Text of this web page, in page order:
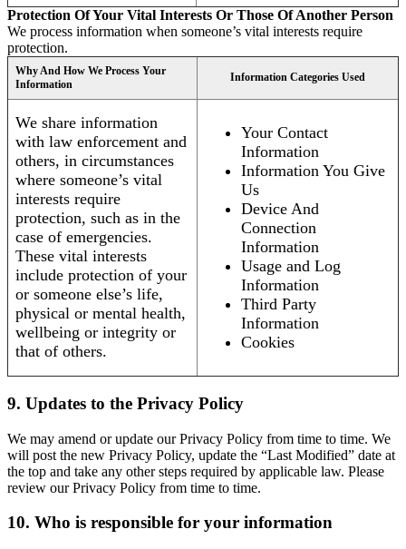
Protection Of Your Vital Interests Or Those Of Another Person
We process information when someone’s vital interests require
protection.
Why And How We Process Your
Information
Information Categories Used
We share information
with law enforcement and
others, in circumstances
where someone’s vital
interests require
protection, such as in the
case of emergencies.
These vital interests
include protection of your
or someone else’s life,
physical or mental health,
wellbeing or integrity or
that of others.
Your Contact
Information
Information You Give
Us
Device And
Connection
Information
Usage and Log
Information
Third Party
Information
Cookies
9. Updates to the Privacy Policy
We may amend or update our Privacy Policy from time to time. We
will post the new Privacy Policy, update the “Last Modified” date at
the top and take any other steps required by applicable law. Please
review our Privacy Policy from time to time.
10. Who is responsible for your information